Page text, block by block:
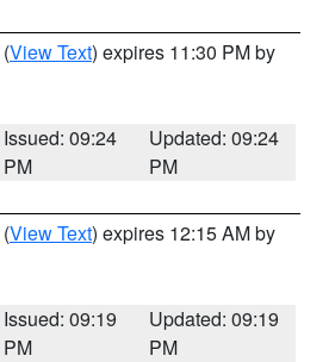
(View Text) expires 11:30 PM by
Issued: 09:24
PM
Updated: 09:24
PM
(View Text) expires 12:15 AM by
Issued: 09:19
PM
Updated: 09:19
PM